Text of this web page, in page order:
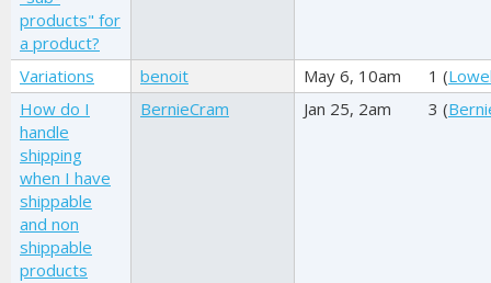
products" for
a product?
Variations benoit May 6, 10am 1 (
How do I
handle
shipping
when I have
shippable
and non
shippable
products
BernieCram Jan 25, 2am 3 (